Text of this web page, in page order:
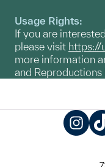
Usage Rights:
If you are
please visit https://
more information
and Reproductions